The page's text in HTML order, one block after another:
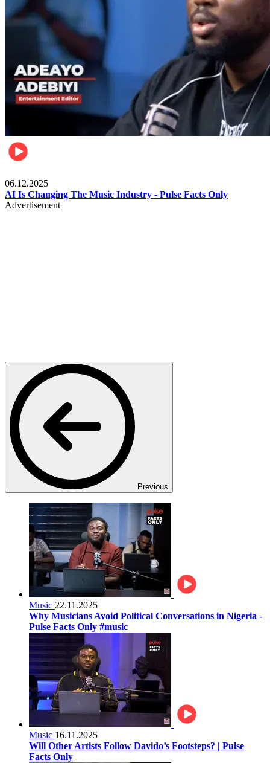
06.12.2025
AI Is Changing The Music Industry - Pulse Facts Only
Advertisement
Previous
Music 22.11.2025
Why Musicians Avoid Political Conversations in Nigeria -
Pulse Facts Only #music
Music 16.11.2025
Will Other Artists Follow Davido’s Footsteps? | Pulse
Facts Only